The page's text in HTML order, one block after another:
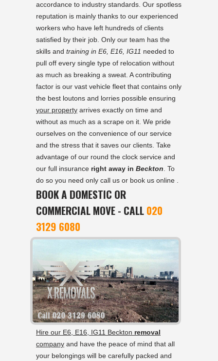
accordance to industry standards. Our spotless
reputation is mainly thanks to our experienced
workers who have left hundreds of clients
satisfied by their job. Only our team has the
skills and training in E6, E16, IG11 needed to
pull off every single type of relocation without
as much as breaking a sweat. A contributing
factor is our vast vehicle fleet that contains only
the best loutons and lorries possible ensuring
your property arrives exactly on time and
without as much as a scrape on it. We pride
ourselves on the convenience of our service
and the stress that it saves our clients. Take
advantage of our round the clock service and
our full insurance right away in Beckton. To
do so you need only call us or book us online .
BOOK A DOMESTIC OR
COMMERCIAL MOVE - CALL020
3129 6080
Hire our E6, E16, IG11 Beckton removal
company and have the peace of mind that all
your belongings will be carefully packed and